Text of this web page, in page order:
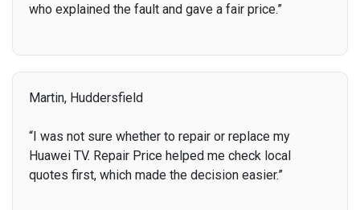
who explained the fault and gave a fair price.”
Martin, Huddersfield
“I was not sure whether to repair or replace my
Huawei TV. Repair Price helped me check local
quotes first, which made the decision easier.”